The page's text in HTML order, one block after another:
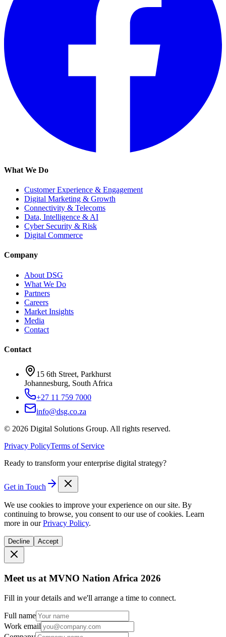
What We Do
Customer Experience & Engagement
Digital Marketing & Growth
Connectivity & Telecoms
Data, Intelligence & AI
Cyber Security & Risk
Digital Commerce
Company
About DSG
What We Do
Partners
Careers
Market Insights
Media
Contact
Contact
15 6th Street, Parkhurst
Johannesburg, South Africa
+27 11 759 7000
info@dsg.co.za
© 2026 Digital Solutions Group. All rights reserved.
Privacy PolicyTerms of Service
Ready to transform your enterprise digital strategy?
Get in Touch
We use cookies to improve your experience on our site. By
continuing to browse, you consent to our use of cookies. Learn
more in our Privacy Policy.
Decline Accept
Meet us at MVNO Nation Africa 2026
Fill in your details and we'll arrange a time to connect.
Full name
Work email